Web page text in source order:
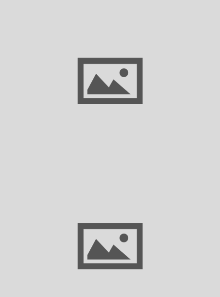
New TexStats Dashboard Highlights Texas’
Historically Strong Economic Performance